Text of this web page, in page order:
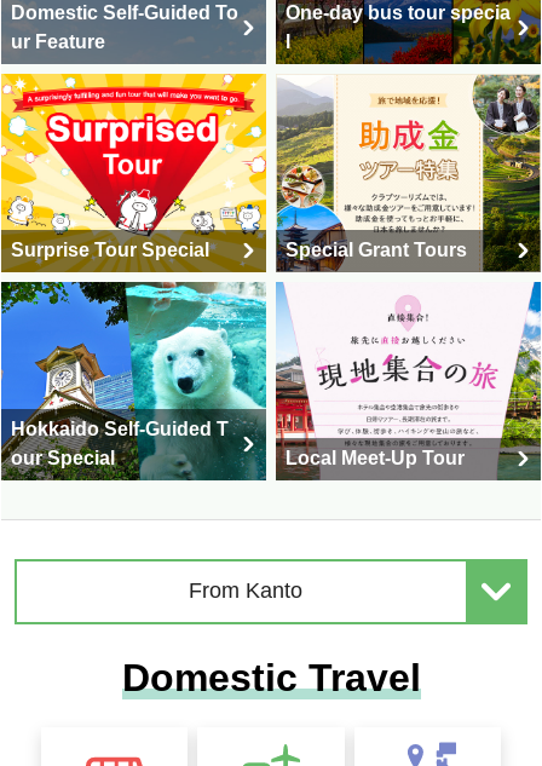
Domestic Self-Guided To
ur Feature
One-day bus tour specia
l
Surprise Tour Special Special Grant Tours
Hokkaido Self-Guided T
our Special
Local Meet-Up Tour
From Kanto
Domestic Travel